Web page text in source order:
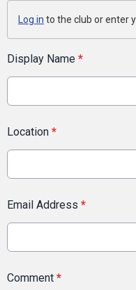
Log in to the club or enter
Display Name *
Location *
Email Address *
Comment *